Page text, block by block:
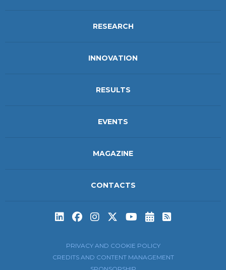
RESEARCH
INNOVATION
RESULTS
EVENTS
MAGAZINE
CONTACTS
Subscribe to
Subscribe
PRIVACY AND COOKIE POLICY
CREDITS AND CONTENT MANAGEMENT